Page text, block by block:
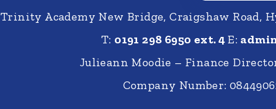
Trinity Academy New Bridge, Craigshaw Road,
T: 0191 298 6950 ext. 4 E:
Julieann Moodie – Finance
Company Number: